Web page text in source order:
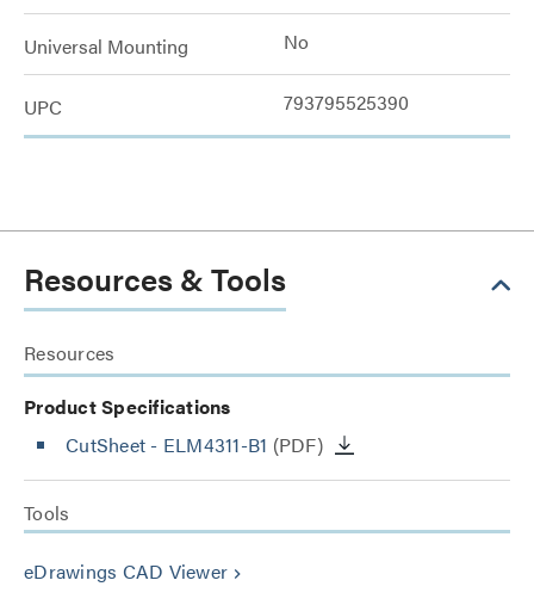
Universal Mounting No
UPC 793795525390
Resources & Tools
Resources
Product Specifications
CutSheet - ELM4311-B1 (PDF)
Tools
eDrawings CAD Viewer keyboard_arrow_right